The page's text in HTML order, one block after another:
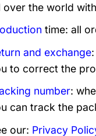
over the world
time: all
and exchange
to correct the
number:
can track the
our: Privacy